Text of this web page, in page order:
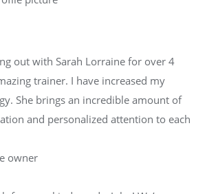
out with Sarah Lorraine for over 4
trainer. I have increased my
She brings an incredible amount of
and personalized attention to each
owner